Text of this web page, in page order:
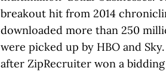
breakout hit from 2014
downloaded more than 250
were picked up by HBO and
after ZipRecruiter won a